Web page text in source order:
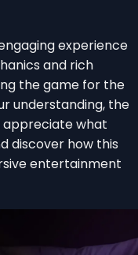
experience
and rich
the game for the
understanding, the
appreciate what
discover how this
entertainment